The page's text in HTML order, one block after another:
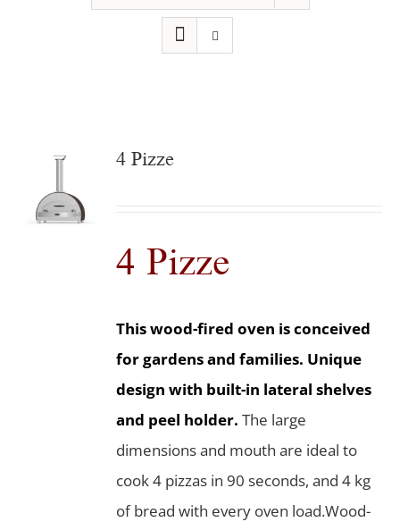
4 Pizze
4 Pizze
This wood-fired oven is conceived
for gardens and families. Unique
design with built-in lateral shelves
and peel holder. The large
dimensions and mouth are ideal to
cook 4 pizzas in 90 seconds, and 4 kg
of bread with every oven load.Wood-